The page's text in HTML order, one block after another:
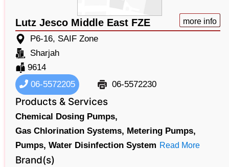
Lutz Jesco Middle East FZE more info
P6-16, SAIF Zone
Sharjah
9614
06-5572205
06-5572230
Products & Services
Chemical Dosing Pumps,
Gas Chlorination Systems, Metering Pumps,
Pumps, Water Disinfection System Read More
Brand(s)